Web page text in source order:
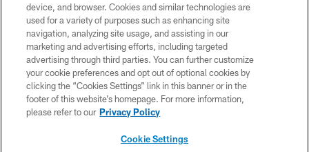
PRIVACY POLICY
TERMS OF USE
ACCESSIBILITY
SMS TERMS
CONTACT US
device, and browser. Cookies and similar technologies are
used for a variety of purposes such as enhancing site
navigation, analyzing site usage, and assisting in our
marketing and advertising efforts, including targeted
advertising through third parties. You can further customize
your cookie preferences and opt out of optional cookies by
clicking the “Cookies Settings” link in this banner or in the
footer of this website’s homepage. For more information,
please refer to our Privacy Policy
Cookie Settings